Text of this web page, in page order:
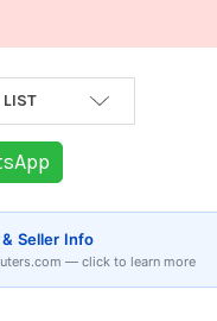
Seller Info
— click to learn more